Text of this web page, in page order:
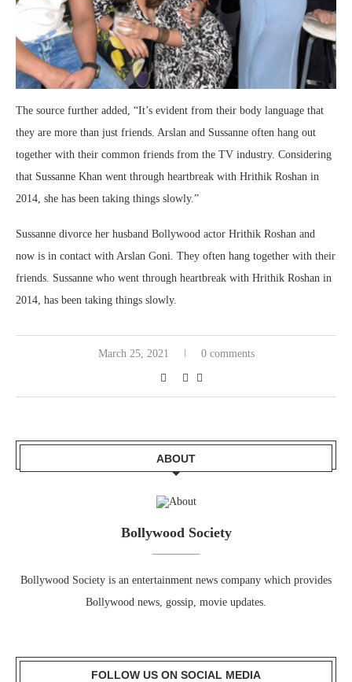
The source further added, “It’s evident from their body language that
they are more than just friends. Arslan and Sussanne often hang out
together with their common friends from the TV industry. Considering
that Sussanne Khan went through heartbreak with Hrithik Roshan in
2014, she has been taking things slowly.”
Sussanne divorce her husband Bollywood actor Hrithik Roshan and
now is in contact with Arslan Goni. They often hang together with their
friends. Sussanne who went through heartbreak with Hrithik Roshan in
2014, has been taking things slowly.
March 25, 2021 0 comments
ABOUT
Bollywood Society
Bollywood Society is an entertainment news company which provides
Bollywood news, gossip, movie updates.
FOLLOW US ON SOCIAL MEDIA